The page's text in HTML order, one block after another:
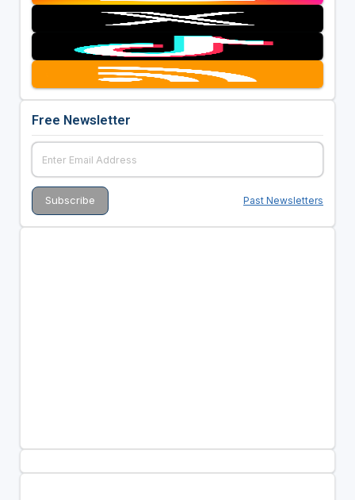
Free Newsletter
Past Newsletters